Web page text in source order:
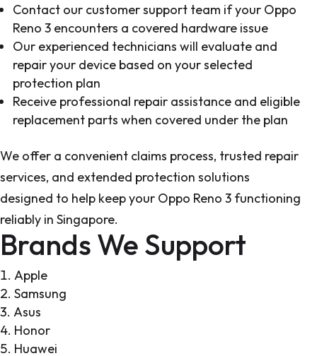
Contact our customer support team if your Oppo
Reno 3 encounters a covered hardware issue
Our experienced technicians will evaluate and
repair your device based on your selected
protection plan
Receive professional repair assistance and eligible
replacement parts when covered under the plan
We offer a convenient claims process, trusted repair
services, and extended protection solutions
designed to help keep your Oppo Reno 3 functioning
reliably in Singapore.
Brands We Support
Apple
Samsung
Asus
Honor
Huawei